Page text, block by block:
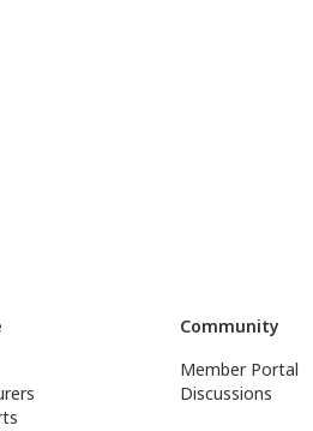
Community
Member Portal
Discussions